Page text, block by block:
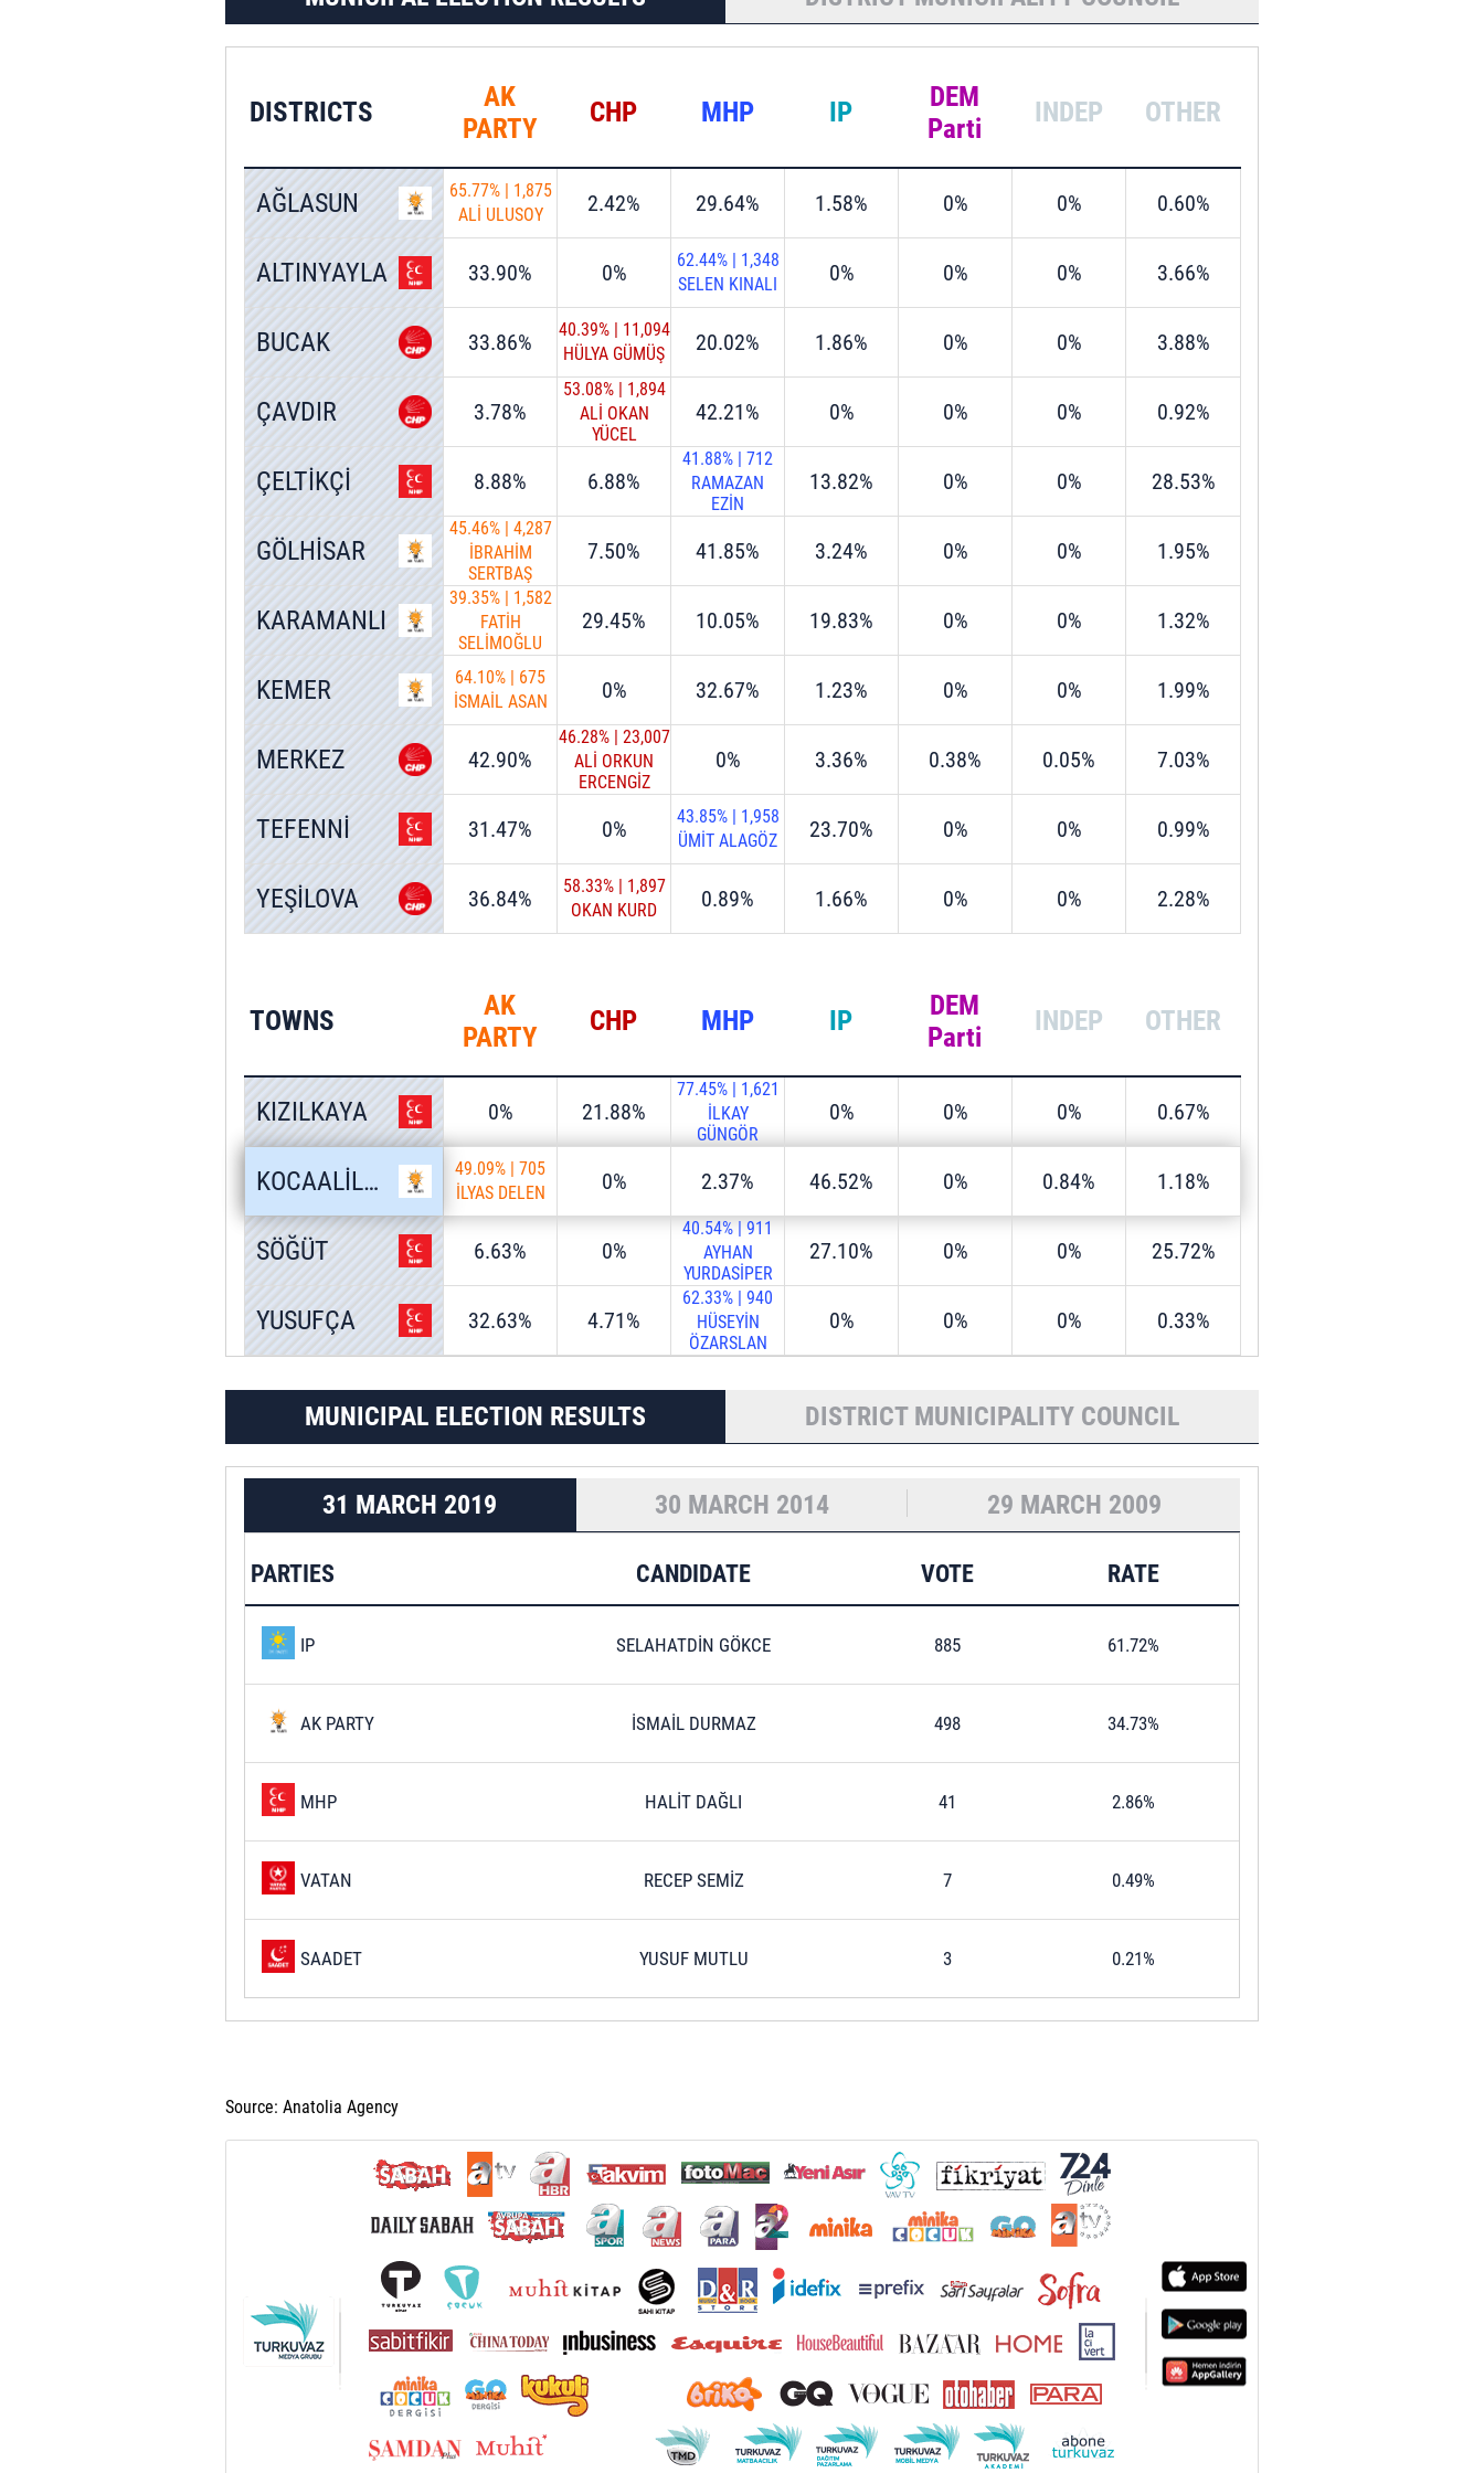
DISTRICTS
AK
PARTY
CHP MHP IP
DEM
Parti
INDEP OTHER
AĞLASUN 65.77%
1,875
ALİ ULUSOY
2.42% 29.64% 1.58% 0% 0% 0.60%
ALTINYAYLA 33.90% 0% 62.44%
1,348
SELEN KINALI
0% 0% 0% 3.66%
BUCAK 33.86% 40.39%
11,094
HÜLYA GÜMÜŞ
20.02% 1.86% 0% 0% 3.88%
ÇAVDIR 3.78%
53.08%
1,894
ALİ OKAN
YÜCEL
42.21% 0% 0% 0% 0.92%
ÇELTİKÇİ 8.88% 6.88%
41.88%
712
RAMAZAN
EZİN
13.82% 0% 0% 28.53%
GÖLHİSAR
45.46%
4,287
İBRAHİM
SERTBAŞ
7.50% 41.85% 3.24% 0% 0% 1.95%
KARAMANLI
39.35%
1,582
FATİH
SELİMOĞLU
29.45% 10.05% 19.83% 0% 0% 1.32%
KEMER 64.10%
675
İSMAİL ASAN
0% 32.67% 1.23% 0% 0% 1.99%
MERKEZ 42.90%
46.28%
23,007
ALİ ORKUN
ERCENGİZ
0% 3.36% 0.38% 0.05% 7.03%
TEFENNİ 31.47% 0% 43.85%
1,958
ÜMİT ALAGÖZ
23.70% 0% 0% 0.99%
YEŞİLOVA 36.84% 58.33%
1,897
OKAN KURD
0.89% 1.66% 0% 0% 2.28%
TOWNS
AK
PARTY
CHP MHP IP
DEM
Parti
INDEP OTHER
KIZILKAYA 0% 21.88%
77.45%
1,621
İLKAY
GÜNGÖR
0% 0% 0% 0.67%
KOCAALİLER 49.09%
705
İLYAS DELEN
0% 2.37% 46.52% 0% 0.84% 1.18%
SÖĞÜT 6.63% 0%
40.54%
911
AYHAN
YURDASİPER
27.10% 0% 0% 25.72%
YUSUFÇA 32.63% 4.71%
62.33%
940
HÜSEYİN
ÖZARSLAN
0% 0% 0% 0.33%
MUNICIPAL ELECTION RESULTS DISTRICT MUNICIPALITY COUNCIL
31 MARCH 2019 30 MARCH 2014 29 MARCH 2009
PARTIES CANDIDATE VOTE RATE
IP SELAHATDİN GÖKCE 885 61.72%
AK PARTY İSMAİL DURMAZ 498 34.73%
MHP HALİT DAĞLI 41 2.86%
VATAN RECEP SEMİZ 7 0.49%
SAADET YUSUF MUTLU 3 0.21%
Source: Anatolia Agency